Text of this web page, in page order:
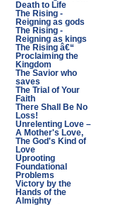
Death to Life
The Rising -
Reigning as gods
The Rising -
Reigning as kings
The Rising â€“
Proclaiming the
Kingdom
The Savior who
saves
The Trial of Your
Faith
There Shall Be No
Loss!
Unrelenting Love –
A Mother's Love,
The God's Kind of
Love
Uprooting
Foundational
Problems
Victory by the
Hands of the
Almighty